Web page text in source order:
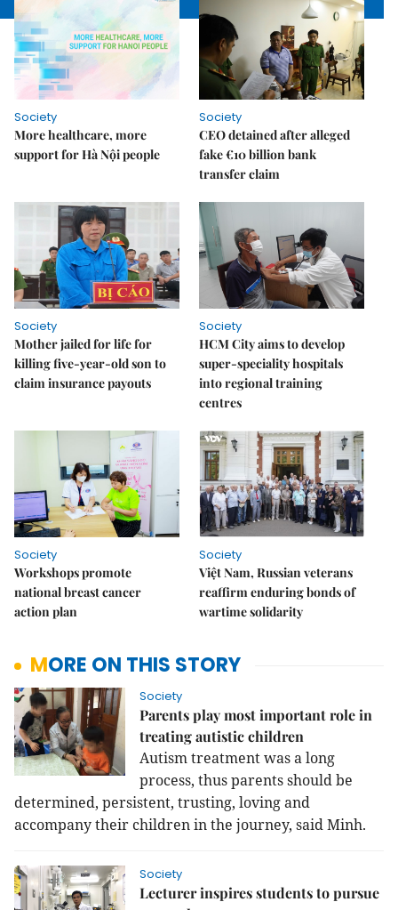
Society
More healthcare, more
support for Hà Nội people
Society
CEO detained after alleged
fake €10 billion bank
transfer claim
Society
Mother jailed for life for
killing five-year-old son to
claim insurance payouts
Society
HCM City aims to develop
super-speciality hospitals
into regional training
centres
Society
Workshops promote
national breast cancer
action plan
Society
Việt Nam, Russian veterans
reaffirm enduring bonds of
wartime solidarity
MORE ON THIS STORY
Society
Parents play most important role in
treating autistic children
Autism treatment was a long
process, thus parents should be
determined, persistent, trusting, loving and
accompany their children in the journey, said Minh.
Society
Lecturer inspires students to pursue